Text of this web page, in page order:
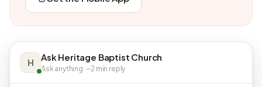
H Ask Heritage Baptist Church
Ask anything · ~2 min reply